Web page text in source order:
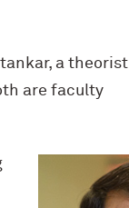
a theorist
are faculty